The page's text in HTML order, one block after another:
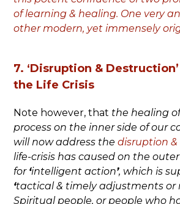
of learning & healing. One very
other modern, yet immensely
7. ‘Disruption &
the Life Crisis
Note however, that the healing
process on the inner side of our
will now address thedisruption
life-crisis has caused on the
for ‘intelligent action’, which is
‘tactical & timely adjustments
Spiritual people, or people who